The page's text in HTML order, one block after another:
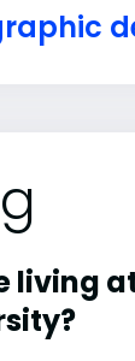
living